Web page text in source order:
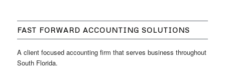
FAST FORWARD ACCOUNTING SOLUTIONS
A client focused accounting firm that serves business throughout
South Florida.